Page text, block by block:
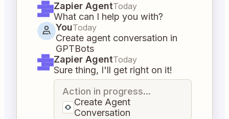
Zapier AgentToday
What can I help you with?
YouToday
Create agent conversation in
GPTBots
Zapier AgentToday
Sure thing, I'll get right on it!
Action in progress...
Create Agent
Conversation